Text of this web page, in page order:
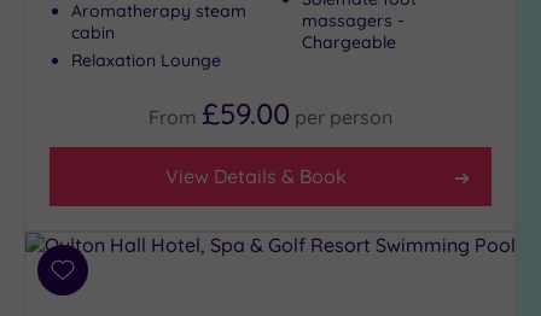
City-
centre
Distance
Location
Any
Aromatherapy steam
cabin
Relaxation Lounge
massagers -
Chargeable
From £59.00 per person
View Details & Book
Add